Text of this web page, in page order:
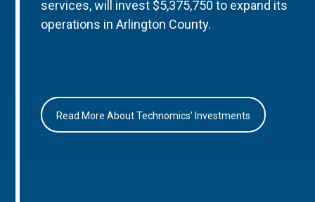
services, will invest $5,375,750 to expand its
operations in Arlington County.
Read More About Technomics’ Investments